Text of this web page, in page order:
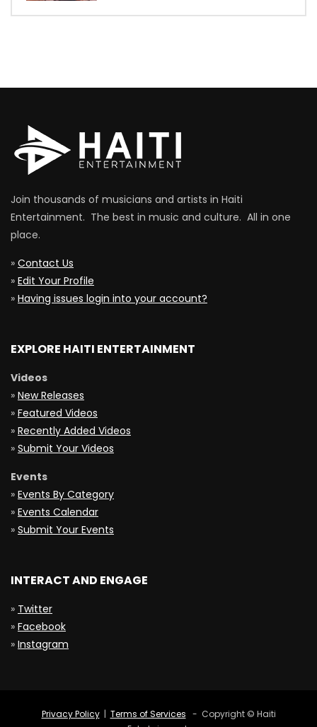
Join thousands of musicians and artists in Haiti
Entertainment. The best in music and culture. All in one
place.
» Contact Us
» Edit Your Profile
» Having issues login into your account?
EXPLORE HAITI ENTERTAINMENT
Videos
» New Releases
» Featured Videos
» Recently Added Videos
» Submit Your Videos
Events
» Events By Category
» Events Calendar
» Submit Your Events
INTERACT AND ENGAGE
» Twitter
» Facebook
» Instagram
Privacy Policy| Terms of Services - Copyright © Haiti